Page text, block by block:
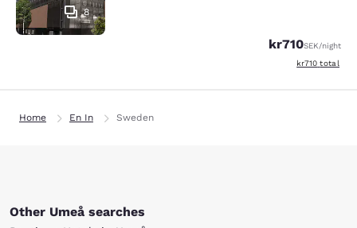
8
kr710SEK/night
View
kr710 total
Home En In Sweden
Other Umeå searches